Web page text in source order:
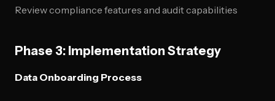
Review compliance features and audit capabilities
Phase 3: Implementation Strategy
Data Onboarding Process